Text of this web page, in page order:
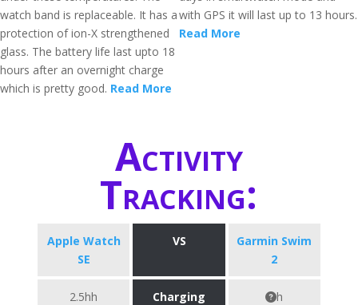
watch band is replaceable. It has a
protection of ion-X strengthened
glass. The battery life last upto 18
hours after an overnight charge
which is pretty good. Read More
with GPS it will last up to 13 hours.
Read More
Activity
Tracking:
Apple Watch
SE
VS
Garmin Swim
2
2.5hh
Charging
h